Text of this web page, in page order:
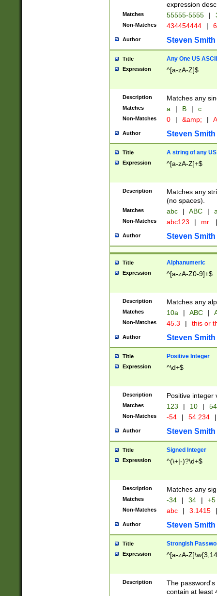
expression
Matches 55555-5555 |
Non-Matches 434454444 |
Author Steven Smith
Title Any One US
Expression ^[a-zA-Z]$
Description Matches any
Matches a | B | c
Non-Matches 0 | &amp; |
Author Steven Smith
Title A string of any
Expression ^[a-zA-Z]+$
Description
Matches any
(no spaces).
Matches abc | ABC |
Non-Matches abc123 | mr. |
Author Steven Smith
Title Alphanumeric
Expression ^[a-zA-Z0-9]+$
Description Matches any
Matches 10a | ABC |
Non-Matches 45.3 | this or
Author Steven Smith
Title Positive Integer
Expression ^\d+$
Description Positive integer
Matches 123 | 10 | 54
Non-Matches -54 | 54.234 |
Author Steven Smith
Title Signed Integer
Expression ^(\+|-)?\d+$
Description Matches any
Matches -34 | 34 | +5
Non-Matches abc | 3.1415 |
Author Steven Smith
Title Strongish
Expression ^[a-zA-
Description
The
contain at least